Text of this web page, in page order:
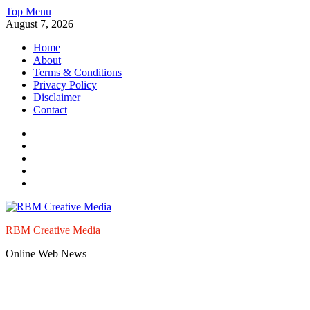
Skip
to
Top Menu
August 7, 2026
Home
About
Terms & Conditions
Privacy Policy
Disclaimer
Contact
RBM Creative Media
Online Web News